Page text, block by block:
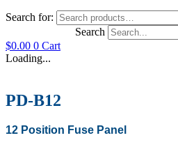
Search for:
Search
$0.00 0 Cart
Loading...
PD-B12
12 Position Fuse Panel